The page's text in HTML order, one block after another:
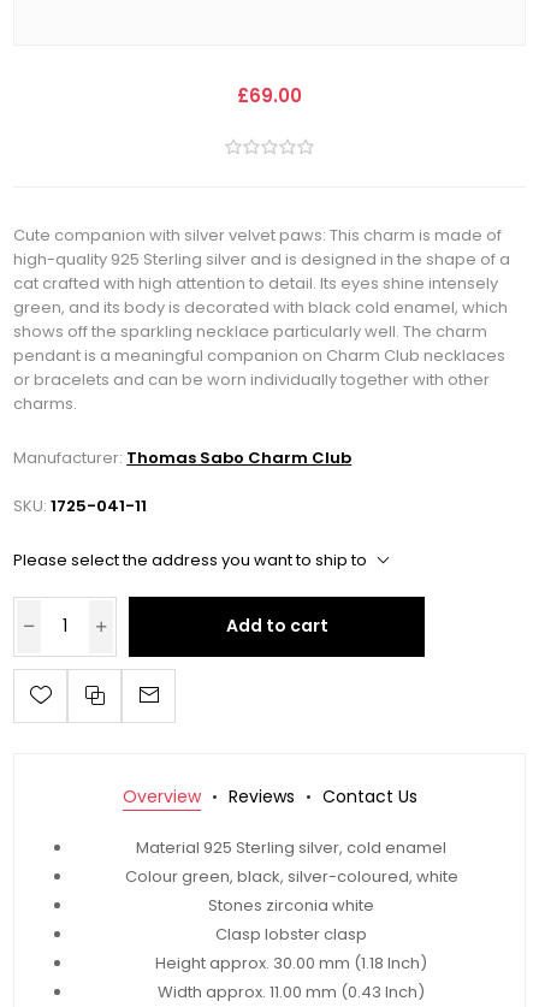
£69.00
Cute companion with silver velvet paws: This charm is made of
high-quality 925 Sterling silver and is designed in the shape of a
cat crafted with high attention to detail. Its eyes shine intensely
green, and its body is decorated with black cold enamel, which
shows off the sparkling necklace particularly well. The charm
pendant is a meaningful companion on Charm Club necklaces
or bracelets and can be worn individually together with other
charms.
Manufacturer: Thomas Sabo Charm Club
SKU: 1725-041-11
Please select the address you want to ship to
Add to cart
Overview Reviews Contact Us
Material 925 Sterling silver, cold enamel
Colour green, black, silver-coloured, white
Stones zirconia white
Clasp lobster clasp
Height approx. 30.00 mm (1.18 Inch)
Width approx. 11.00 mm (0.43 Inch)